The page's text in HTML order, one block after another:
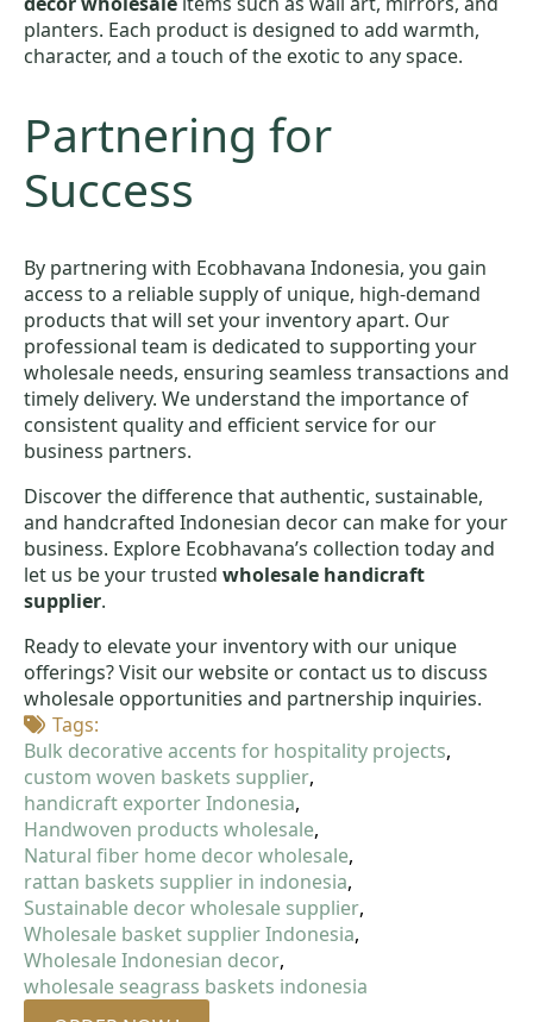
planters. Each product is designed to add warmth,
character, and a touch of the exotic to any space.
Partnering for
Success
By partnering with Ecobhavana Indonesia, you gain
access to a reliable supply of unique, high-demand
products that will set your inventory apart. Our
professional team is dedicated to supporting your
wholesale needs, ensuring seamless transactions and
timely delivery. We understand the importance of
consistent quality and efficient service for our
business partners.
Discover the difference that authentic, sustainable,
and handcrafted Indonesian decor can make for your
business. Explore Ecobhavana’s collection today and
let us be your trusted wholesale handicraft
supplier.
Ready to elevate your inventory with our unique
offerings? Visit our website or contact us to discuss
wholesale opportunities and partnership inquiries.
Tags:
Bulk decorative accents for hospitality projects
custom woven baskets supplier
handicraft exporter Indonesia
Handwoven products wholesale
Natural fiber home decor wholesale
rattan baskets supplier in indonesia
Sustainable decor wholesale supplier
Wholesale basket supplier Indonesia
Wholesale Indonesian decor
wholesale seagrass baskets indonesia